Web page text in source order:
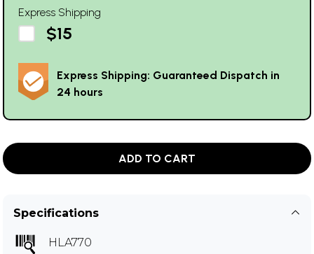
Express Shipping
$15
Express Shipping: Guaranteed Dispatch in
24 hours
ADD TO CART
Specifications
HLA770